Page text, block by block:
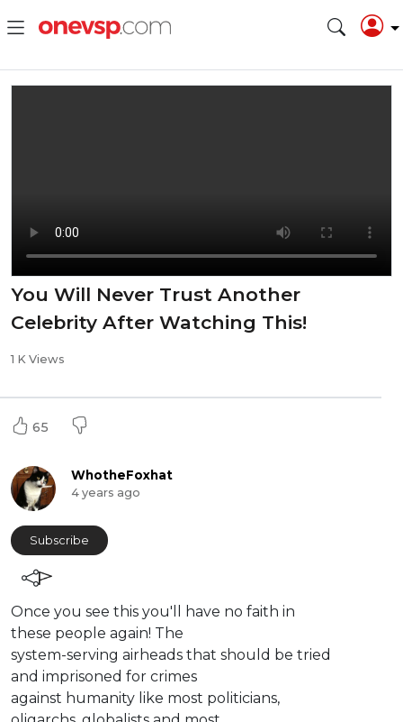
You Will Never Trust Another
Celebrity After Watching This!
1 K Views
65
WhotheFoxhat
4 years ago
Subscribe
⁣Once you see this you'll have no faith in
these people again! The
system-serving airheads that should be tried
and imprisoned for crimes
against humanity like most politicians,